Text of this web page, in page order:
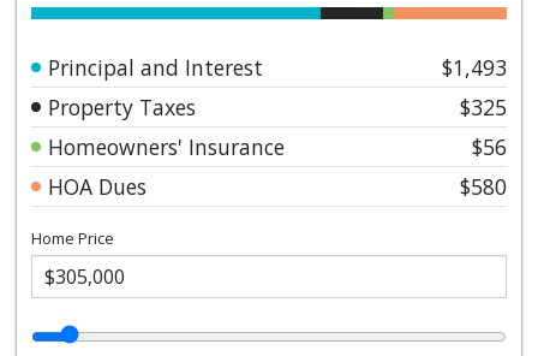
Principal and Interest
$1,493
Property Taxes
$325
Homeowners' Insurance
$56
HOA Dues
$580
Home Price